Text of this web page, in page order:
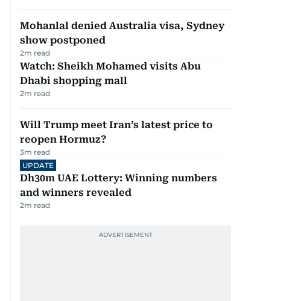
Mohanlal denied Australia visa, Sydney
show postponed
2m read
Watch: Sheikh Mohamed visits Abu
Dhabi shopping mall
2m read
Will Trump meet Iran’s latest price to
reopen Hormuz?
3m read
UPDATE
Dh30m UAE Lottery: Winning numbers
and winners revealed
2m read